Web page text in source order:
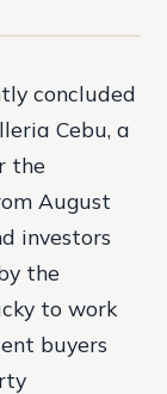
concluded
Cebu, a
the
August
investors
the
to work
buyers